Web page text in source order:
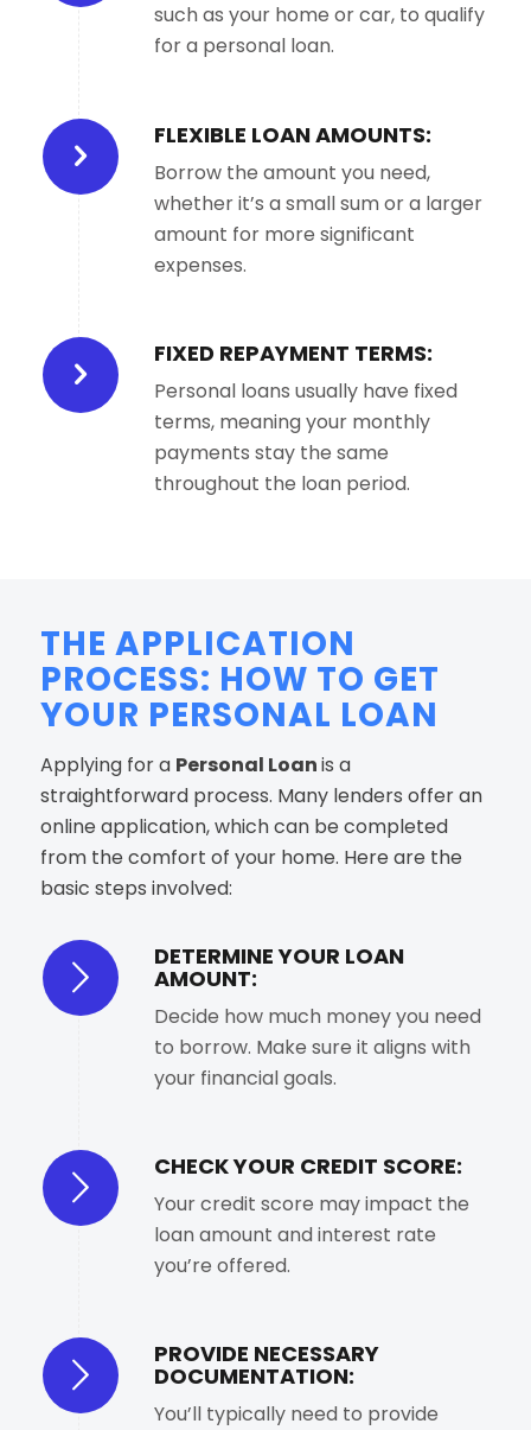
such as your home or car, to qualify
for a personal loan.
FLEXIBLE LOAN AMOUNTS:
Borrow the amount you need,
whether it’s a small sum or a larger
amount for more significant
expenses.
FIXED REPAYMENT TERMS:
Personal loans usually have fixed
terms, meaning your monthly
payments stay the same
throughout the loan period.
THE APPLICATION
PROCESS: HOW TO GET
YOUR PERSONAL LOAN
Applying for a Personal Loanis a
straightforward process. Many lenders offer an
online application, which can be completed
from the comfort of your home. Here are the
basic steps involved:
DETERMINE YOUR LOAN
AMOUNT:
Decide how much money you need
to borrow. Make sure it aligns with
your financial goals.
CHECK YOUR CREDIT SCORE:
Your credit score may impact the
loan amount and interest rate
you’re offered.
PROVIDE NECESSARY
DOCUMENTATION:
You’ll typically need to provide